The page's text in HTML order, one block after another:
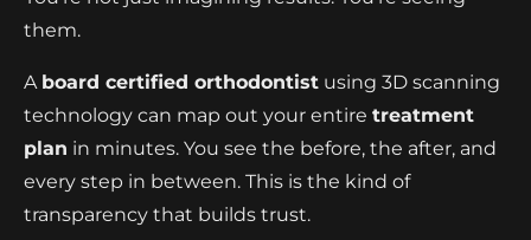
them.
A board certified orthodontist using 3D scanning
technology can map out your entire treatment
plan in minutes. You see the before, the after, and
every step in between. This is the kind of
transparency that builds trust.